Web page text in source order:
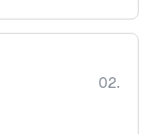
02.